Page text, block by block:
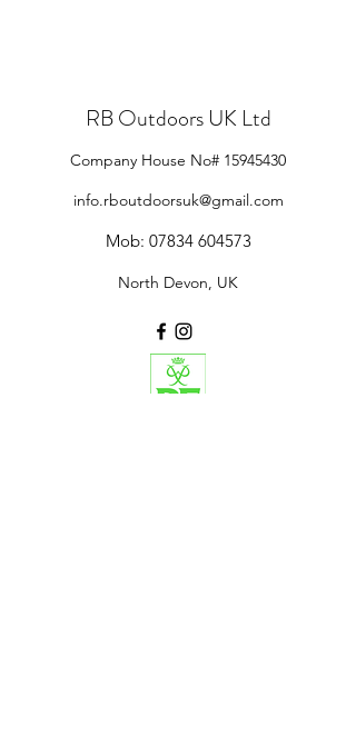
RB Outdoors UK Ltd
Company House No# 15945430
info.rboutdoorsuk@gmail.com
Mob: 07834 604573
North Devon, UK